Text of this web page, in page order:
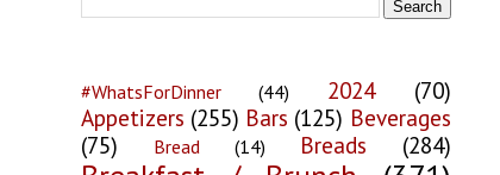
#WhatsForDinner (44) 2024
(70)
Appetizers (255) Bars (125) Beverages
(75)
Bread (14) Breads (284)